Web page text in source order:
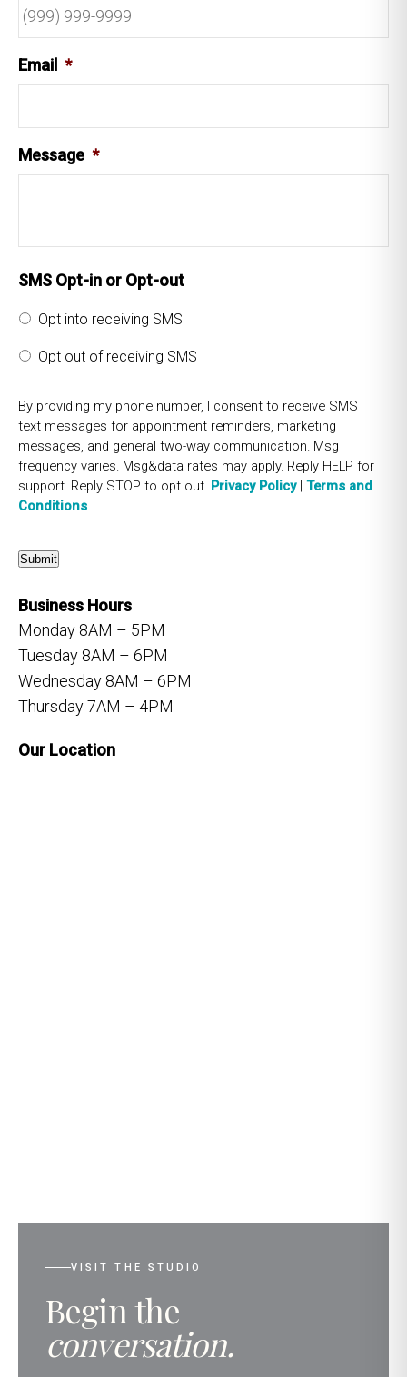
Email *
Message *
SMS Opt-in or Opt-out
Opt into receiving SMS
Opt out of receiving SMS
By providing my phone number, I consent to receive SMS
text messages for appointment reminders, marketing
messages, and general two-way communication. Msg
frequency varies. Msg&data rates may apply. Reply HELP for
support. Reply STOP to opt out. Privacy Policy| Terms and
Conditions
Submit
Business Hours
Monday 8AM – 5PM
Tuesday 8AM – 6PM
Wednesday 8AM – 6PM
Thursday 7AM – 4PM
Our Location
VISIT THE STUDIO
Begin the
conversation.